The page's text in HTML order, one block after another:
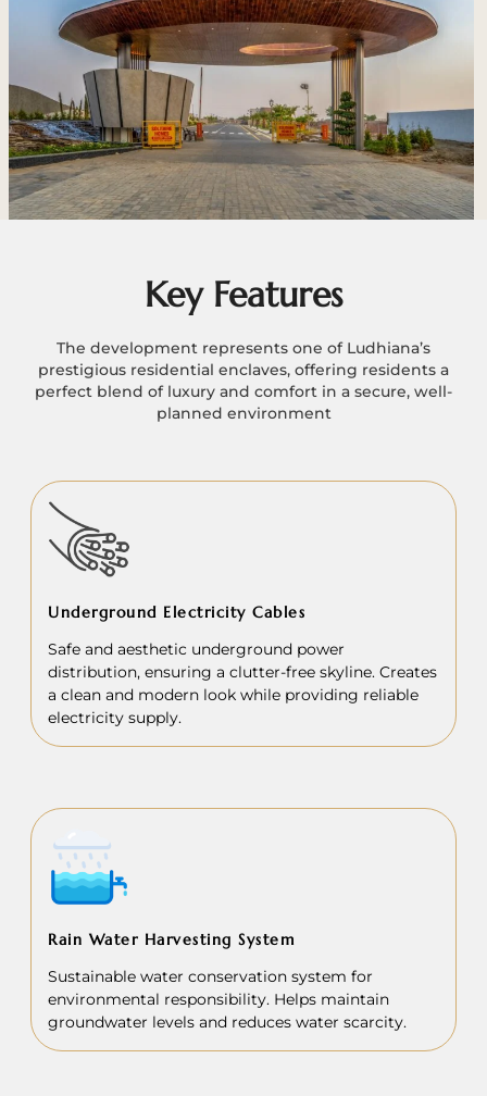
Key Features
The development represents one of Ludhiana’s
prestigious residential enclaves, offering residents a
perfect blend of luxury and comfort in a secure, well-
planned environment
Underground Electricity Cables
Safe and aesthetic underground power
distribution, ensuring a clutter-free skyline. Creates
a clean and modern look while providing reliable
electricity supply.
Rain Water Harvesting System
Sustainable water conservation system for
environmental responsibility. Helps maintain
groundwater levels and reduces water scarcity.